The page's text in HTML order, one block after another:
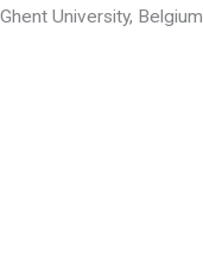
Ghent University, Belgium